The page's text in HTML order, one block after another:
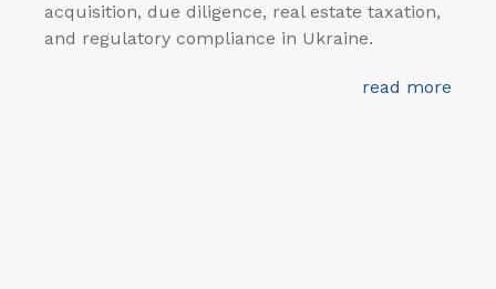
acquisition, due diligence, real estate taxation,
and regulatory compliance in Ukraine.
read more